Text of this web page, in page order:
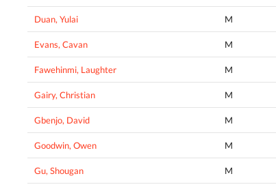
Duan, Yulai M
Evans, Cavan M
Fawehinmi, Laughter M
Gairy, Christian M
Gbenjo, David M
Goodwin, Owen M
Gu, Shougan M